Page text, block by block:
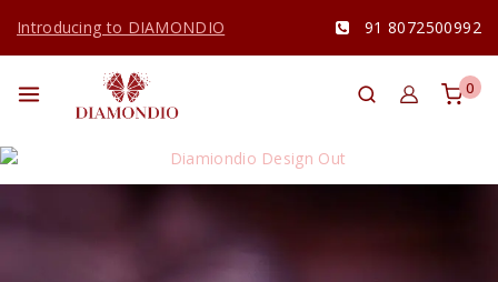
Introducing to DIAMONDIO 91 8072500992
0